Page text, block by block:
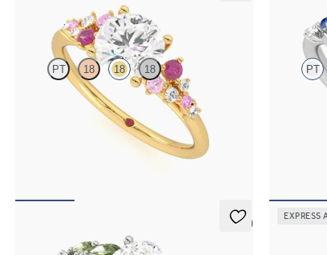
PT 18 18 18
Round centre framed by round pink sapphire
and diamond clusters engagement ring set in
PT
Round
5 (3)
EXPRESS